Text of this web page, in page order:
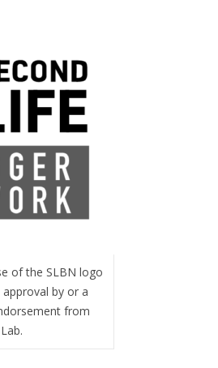
of the SLBN logo
by or a
from